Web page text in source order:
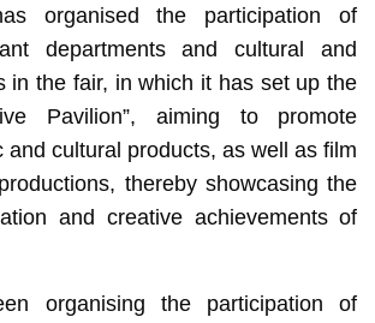
organised the participation of
departments and cultural and
in the fair, in which it has set up the
Pavilion”, aiming to promote
and cultural products, as well as film
thereby showcasing the
and creative achievements of
organising the participation of